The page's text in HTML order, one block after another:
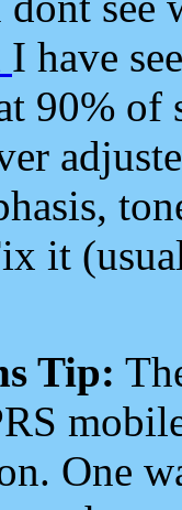
I have
90%
it
Tip:
One